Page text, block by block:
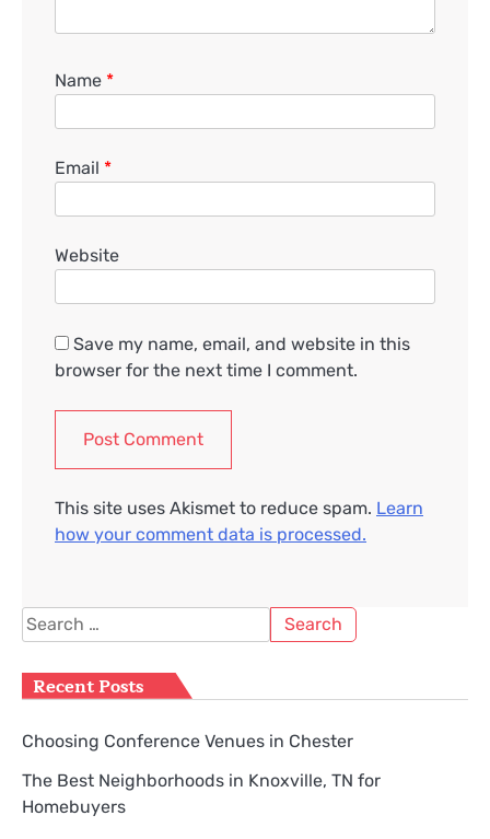
Name *
Email *
Website
Save my name, email, and website in this
browser for the next time I comment.
This site uses Akismet to reduce spam. Learn
how your comment data is processed.
Search
for:
Recent Posts
Choosing Conference Venues in Chester
The Best Neighborhoods in Knoxville, TN for
Homebuyers